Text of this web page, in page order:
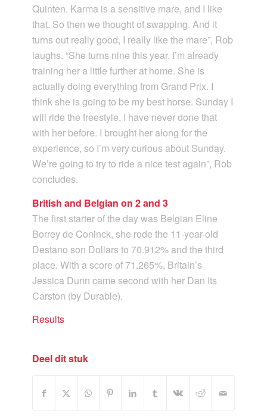
Quinten. Karma is a sensitive mare, and I like
that. So then we thought of swapping. And it
turns out really good, I really like the mare”, Rob
laughs. “She turns nine this year. I’m already
training her a little further at home. She is
actually doing everything from Grand Prix. I
think she is going to be my best horse. Sunday I
will ride the freestyle, I have never done that
with her before. I brought her along for the
experience, so I’m very curious about Sunday.
We’re going to try to ride a nice test again”, Rob
concludes.
British and Belgian on 2 and 3
The first starter of the day was Belgian Eline
Borrey de Coninck, she rode the 11-year-old
Destano son Dollars to 70.912% and the third
place. With a score of 71.265%, Britain’s
Jessica Dunn came second with her Dan Its
Carston (by Durable).
Results
Deel dit stuk